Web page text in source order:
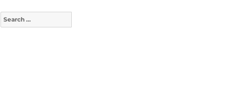
Search
for: